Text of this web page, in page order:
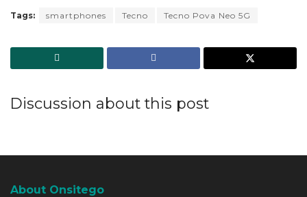
Tags: smartphones Tecno Tecno Pova Neo 5G
Discussion about this post
About Onsitego